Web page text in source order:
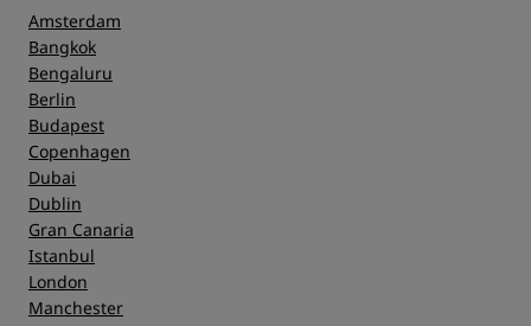
Amsterdam
Bangkok
Bengaluru
Berlin
Budapest
Copenhagen
Dubai
Dublin
Gran Canaria
Istanbul
London
Manchester